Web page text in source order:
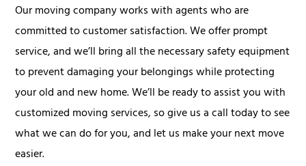
Our moving company works with agents who are
committed to customer satisfaction. We offer prompt
service, and we’ll bring all the necessary safety equipment
to prevent damaging your belongings while protecting
your old and new home. We’ll be ready to assist you with
customized moving services, so give us a call today to see
what we can do for you, and let us make your next move
easier.